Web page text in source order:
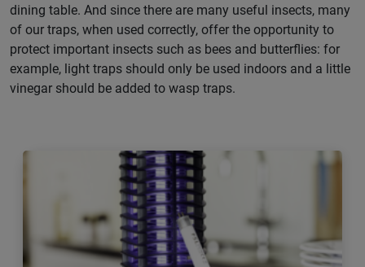
dining table. And since there are many useful insects, many
of our traps, when used correctly, offer the opportunity to
protect important insects such as bees and butterflies: for
example, light traps should only be used indoors and a little
vinegar should be added to wasp traps.